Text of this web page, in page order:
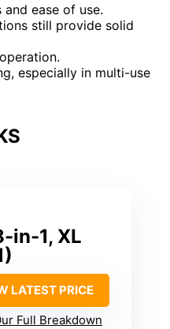
ease of use.
still provide solid
especially in multi-use
in-1, XL
LATEST PRICE
Full Breakdown